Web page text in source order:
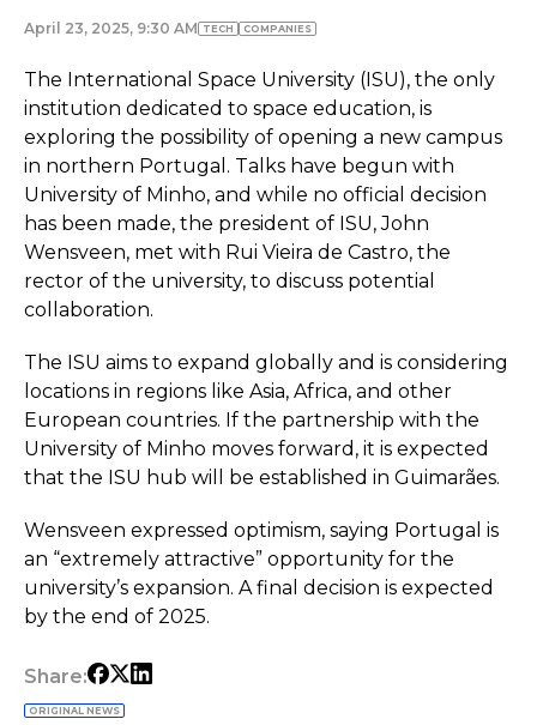
April 23, 2025, 9:30 AM TECH COMPANIES
The International Space University (ISU), the only
institution dedicated to space education, is
exploring the possibility of opening a new campus
in northern Portugal. Talks have begun with
University of Minho, and while no official decision
has been made, the president of ISU, John
Wensveen, met with Rui Vieira de Castro, the
rector of the university, to discuss potential
collaboration.
The ISU aims to expand globally and is considering
locations in regions like Asia, Africa, and other
European countries. If the partnership with the
University of Minho moves forward, it is expected
that the ISU hub will be established in Guimarães.
Wensveen expressed optimism, saying Portugal is
an “extremely attractive” opportunity for the
university’s expansion. A final decision is expected
by the end of 2025.
Share:
ORIGINAL NEWS